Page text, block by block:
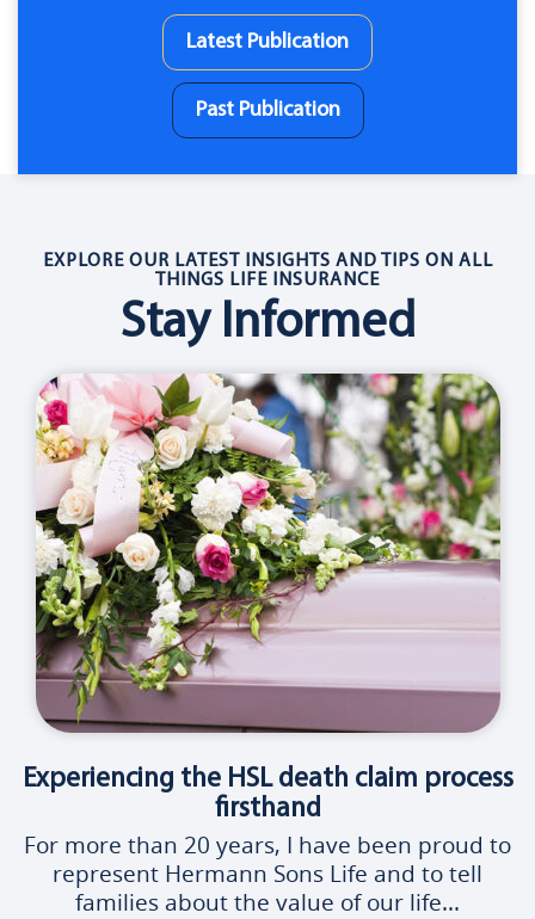
Latest Publication
Past Publication
EXPLORE OUR LATEST INSIGHTS AND TIPS ON ALL
THINGS LIFE INSURANCE
Stay Informed
Experiencing the HSL death claim process
firsthand
For more than 20 years, I have been proud to
represent Hermann Sons Life and to tell
families about the value of our life...